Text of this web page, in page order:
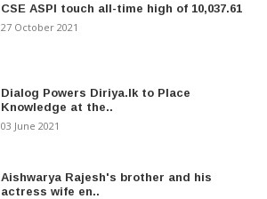
CSE ASPI touch all-time high of 10,037.61
27 October 2021
Dialog Powers Diriya.lk to Place
Knowledge at the..
03 June 2021
Aishwarya Rajesh's brother and his
actress wife en..